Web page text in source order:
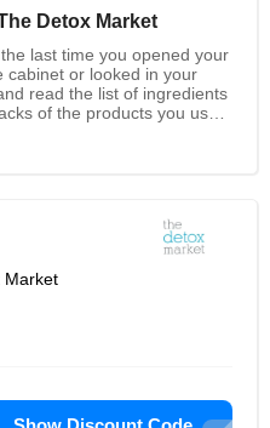
Detox Market
last time you opened your
cabinet or looked in your
read the list of ingredients
of the products you use
sick. Your body needs a
the best way to get that
Detox Market. At The Detox
body and bath products and
more. Your skin will look
Market